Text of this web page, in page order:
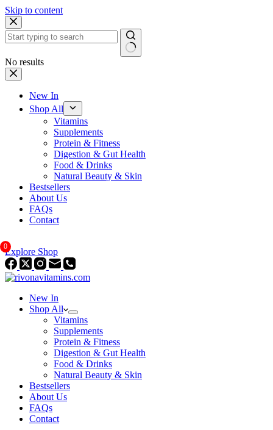
Skip to content
No results
New In
Shop All
Vitamins
Supplements
Protein & Fitness
Digestion & Gut Health
Food & Drinks
Natural Beauty & Skin
Bestsellers
About Us
FAQs
Contact
0Explore Shop
New In
Shop All
Vitamins
Supplements
Protein & Fitness
Digestion & Gut Health
Food & Drinks
Natural Beauty & Skin
Bestsellers
About Us
FAQs
Contact